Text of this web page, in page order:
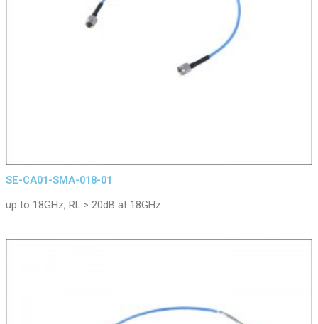
SE-CA01-SMA-018-01
up to 18GHz, RL > 20dB at 18GHz